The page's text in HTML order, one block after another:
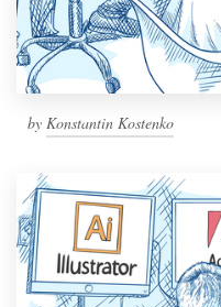
by Konstantin Kostenko
Become a designer
Blog